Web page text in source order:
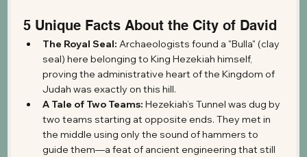
5 Unique Facts About the City of David
The Royal Seal: Archaeologists found a "Bulla" (clay
seal) here belonging to King Hezekiah himself,
proving the administrative heart of the Kingdom of
Judah was exactly on this hill.
A Tale of Two Teams: Hezekiah’s Tunnel was dug by
two teams starting at opposite ends. They met in
the middle using only the sound of hammers to
guide them—a feat of ancient engineering that still